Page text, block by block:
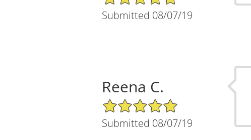
Submitted 08/07/19
Reena C.
5/5 Star Rating
Submitted 08/07/19